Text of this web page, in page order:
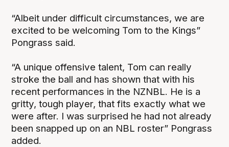
“Albeit under difficult circumstances, we are
excited to be welcoming Tom to the Kings”
Pongrass said.
“A unique offensive talent, Tom can really
stroke the ball and has shown that with his
recent performances in the NZNBL. He is a
gritty, tough player, that fits exactly what we
were after. I was surprised he had not already
been snapped up on an NBL roster” Pongrass
added.